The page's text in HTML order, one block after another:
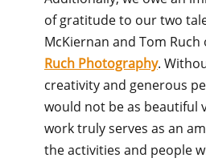
of gratitude to our two
McKiernan and Tom Ruch
Ruch Photography.
creativity and generous
would not be as beautiful
work truly serves as an
the activities and people